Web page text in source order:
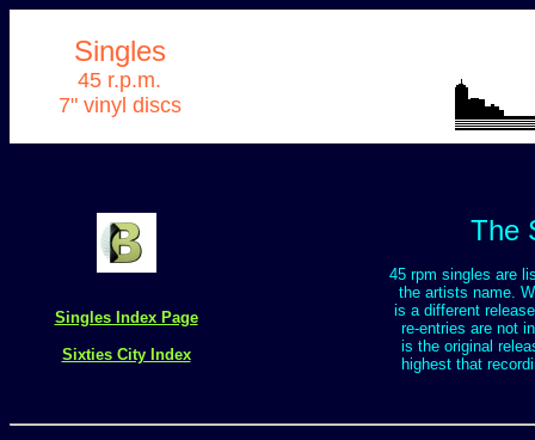
Singles
45 r.p.m.
7" vinyl discs
Singles Index Page
Sixties City Index
The
45 rpm singles are
the artists name.
is a different
re-entries are not
is the original
highest that